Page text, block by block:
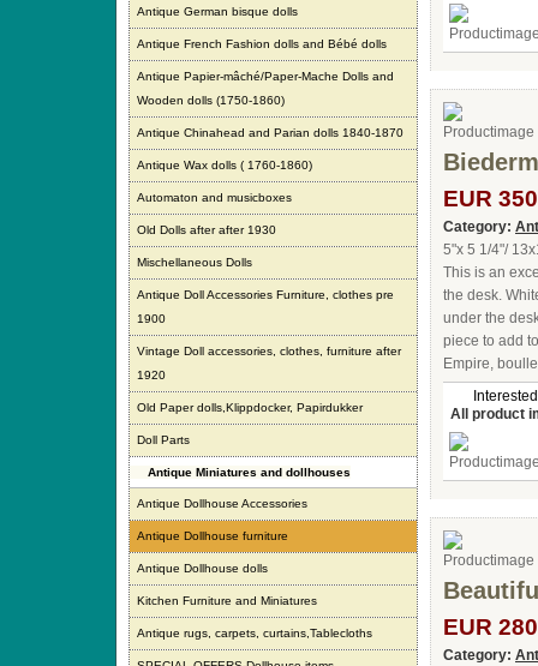
Antique German bisque dolls
Antique French Fashion dolls and Bébé dolls
Antique Papier-mâché/Paper-Mache Dolls and
Wooden dolls (1750-1860)
Antique Chinahead and Parian dolls 1840-1870
Antique Wax dolls ( 1760-1860)
Automaton and musicboxes
Old Dolls after after 1930
Mischellaneous Dolls
Antique Doll Accessories Furniture, clothes pre
1900
Vintage Doll accessories, clothes, furniture after
1920
Old Paper dolls,Klippdocker, Papirdukker
Doll Parts
Antique Miniatures and dollhouses
Antique Dollhouse Accessories
Antique Dollhouse furniture
Antique Dollhouse dolls
Kitchen Furniture and Miniatures
Antique rugs, carpets, curtains,Tablecloths
EUR
Category:
5"x 5 1/4"/
This is an
the desk.
under the
piece to add
Empire,
All product
EUR
Category: